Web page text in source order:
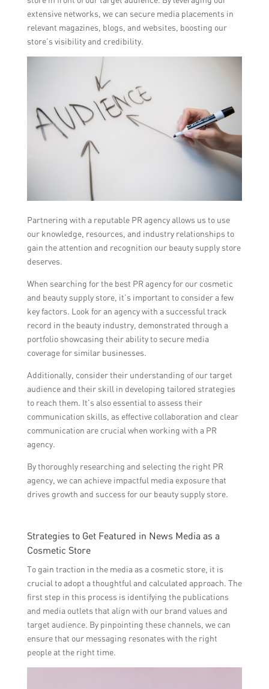
extensive networks, we can secure media placements in
relevant magazines, blogs, and websites, boosting our
store’s visibility and credibility.
Partnering with a reputable PR agency allows us to use
our knowledge, resources, and industry relationships to
gain the attention and recognition our beauty supply store
deserves.
When searching for the best PR agency for our cosmetic
and beauty supply store, it’s important to consider a few
key factors. Look for an agency with a successful track
record in the beauty industry, demonstrated through a
portfolio showcasing their ability to secure media
coverage for similar businesses.
Additionally, consider their understanding of our target
audience and their skill in developing tailored strategies
to reach them. It’s also essential to assess their
communication skills, as effective collaboration and clear
communication are crucial when working with a PR
agency.
By thoroughly researching and selecting the right PR
agency, we can achieve impactful media exposure that
drives growth and success for our beauty supply store.
Strategies to Get Featured in News Media as a
Cosmetic Store
To gain traction in the media as a cosmetic store, it is
crucial to adopt a thoughtful and calculated approach. The
first step in this process is identifying the publications
and media outlets that align with our brand values and
target audience. By pinpointing these channels, we can
ensure that our messaging resonates with the right
people at the right time.